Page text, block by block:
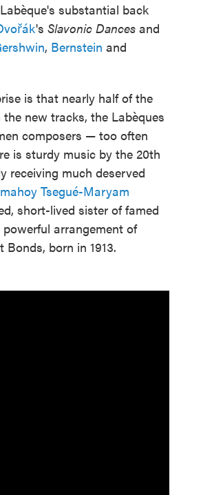
substantial back
's Slavonic Dances and
, Bernstein and
is that nearly half of the
new tracks, the Labèques
composers — too often
is sturdy music by the 20th
receiving much deserved
Tsegué-Maryam
short-lived sister of famed
arrangement of
born in 1913.